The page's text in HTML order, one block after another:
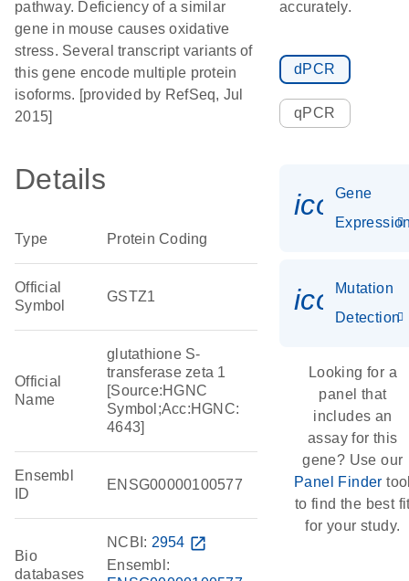
pathway. Deficiency of a similar
gene in mouse causes oxidative
stress. Several transcript variants of
this gene encode multiple protein
isoforms. [provided by RefSeq, Jul
2015]
Details
Type Protein Coding
Official
Symbol
GSTZ1
Official
Name
glutathione S-
transferase zeta 1
[Source:HGNC
Symbol;Acc:HGNC:
4643]
Ensembl
ID
ENSG00000100577
Bio
databases
NCBI: 2954 open_in_new
Ensembl:
accurately.
dPCR
qPCR
Gene
Mutation
Detection
Looking for a
panel that
includes an
assay for this
gene? Use our
Panel Finder
to find the best
for your study.